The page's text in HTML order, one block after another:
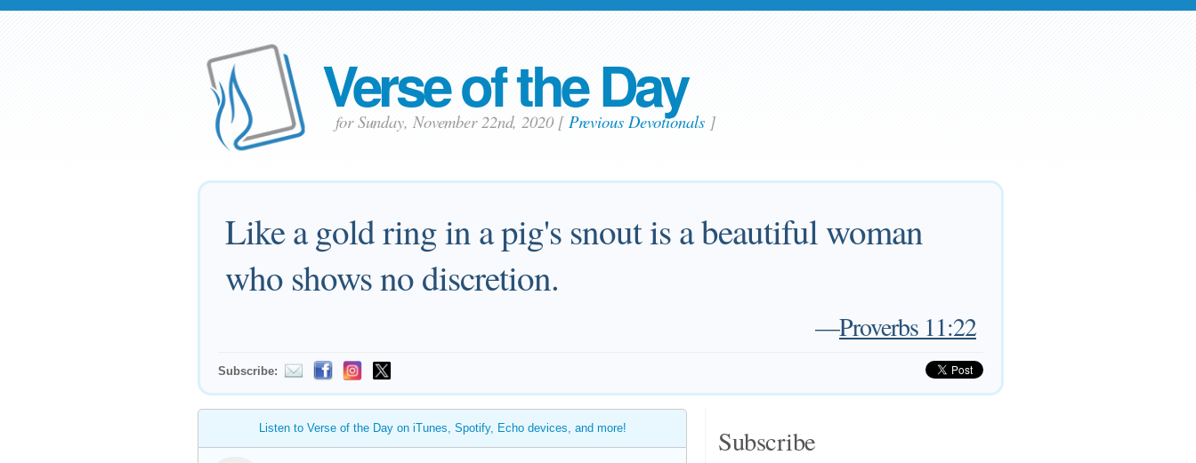
Verse of the Day
for Sunday, November 22nd, 2020 [ Previous Devotionals]
Like a gold ring in a pig's snout is a beautiful woman
who shows no discretion.
—Proverbs 11:22
Subscribe:
Listen to Verse of the Day on iTunes, Spotify, Echo devices, and more! Subscribe